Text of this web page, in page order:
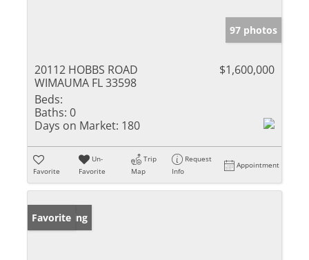
97 photos
20112 HOBBS ROAD
WIMAUMA FL 33598
$1,600,000
Beds:
Baths: 0
Days on Market: 180
Favorite
Un-
Favorite
Trip
Map
Request
Info
Appointment
New Listing
Favorite